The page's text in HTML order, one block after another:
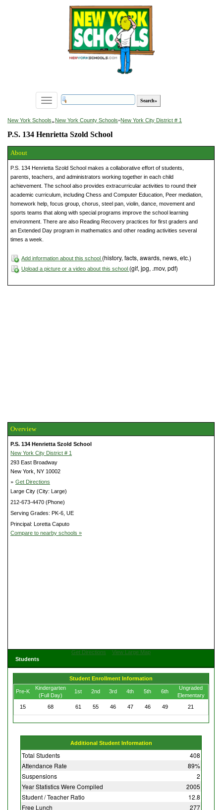
Toggle
navigation
New York Schools»New York County Schools»New York City District # 1
P.S. 134 Henrietta Szold School
About
P.S. 134 Henrietta Szold School makes a collaborative effort of students,
parents, teachers, and administrators working together in each child
achievement. The school also provides extracurricular activities to round their
academic curriculum, including Chess and Computer Education, Peer mediation,
homework help, focus group, chorus, steel pan, violin, dance, movement and
sports teams that along with special programs improve the school learning
environment. There are also Reading Recovery practices for first graders and
an Extended Day program in mathematics and other reading activities several
times a week.
Add information about this school (history, facts, awards, news, etc.)
Upload a picture or a video about this school (gif, jpg, .mov, pdf)
Overview
P.S. 134 Henrietta Szold School
New York City District # 1
293 East Broadway
New York, NY 10002
» Get Directions
Large City (City: Large)
212-673-4470 (Phone)
Serving Grades: PK-6, UE
Principal: Loretta Caputo
Compare to nearby schools »
Get Directions
View Large Map
Students
Student Enrollment Information
Pre-K
Kindergarten
(Full Day)
1st 2nd 3rd 4th 5th 6th
Ungraded
Elementary
15
68 61 55 46 47 46 49 21
Additional Student Information
Total Students
408
Attendance Rate
89%
Suspensions
2
Year Statistics Were Compiled
2005
Student / Teacher Ratio
12.8
Free Lunch
277